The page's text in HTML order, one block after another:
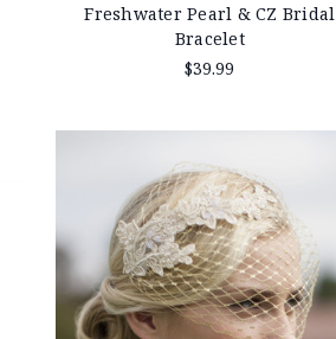
Freshwater Pearl & CZ Bridal
Bracelet
$39.99